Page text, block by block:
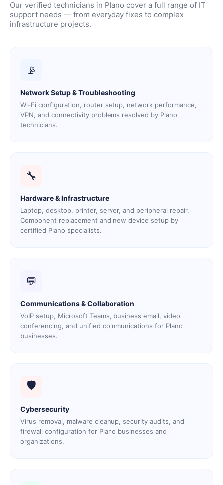
Our verified technicians in Plano cover a full range of IT
support needs — from everyday fixes to complex
infrastructure projects.
📡
Network Setup & Troubleshooting
Wi-Fi configuration, router setup, network performance,
VPN, and connectivity problems resolved by Plano
technicians.
🔧
Hardware & Infrastructure
Laptop, desktop, printer, server, and peripheral repair.
Component replacement and new device setup by
certified Plano specialists.
💬
Communications & Collaboration
VoIP setup, Microsoft Teams, business email, video
conferencing, and unified communications for Plano
businesses.
🛡️
Cybersecurity
Virus removal, malware cleanup, security audits, and
firewall configuration for Plano businesses and
organizations.